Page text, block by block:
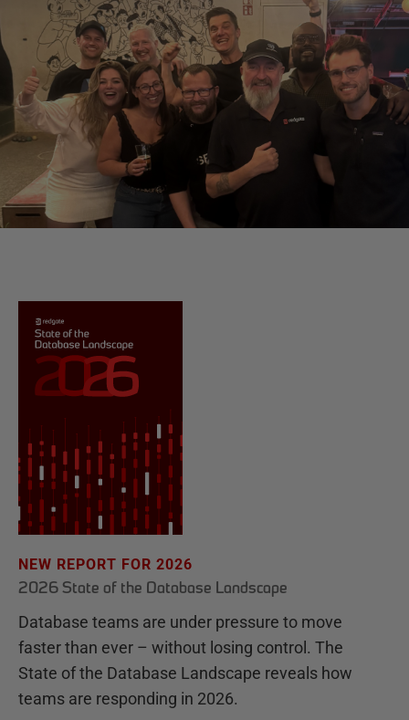
NEW REPORT FOR 2026
2026 State of the Database Landscape
Database teams are under pressure to move
faster than ever – without losing control. The
State of the Database Landscape reveals how
teams are responding in 2026.